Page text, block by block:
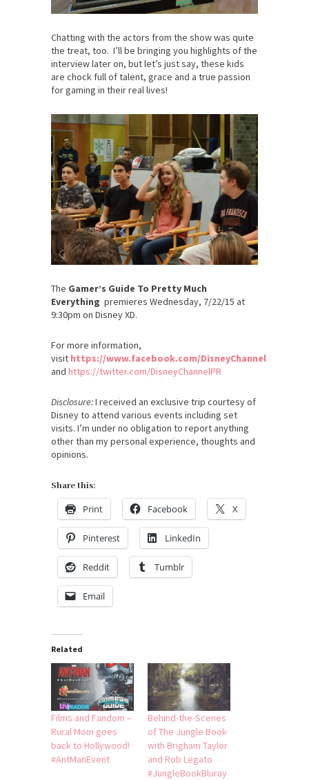
Chatting with the actors from the show was quite
the treat, too. I’ll be bringing you highlights of the
interview later on, but let’s just say, these kids
are chock full of talent, grace and a true passion
for gaming in their real lives!
The Gamer’s Guide To Pretty Much
Everything premieres Wednesday, 7/22/15 at
9:30pm on Disney XD.
For more information,
visit https://www.facebook.com/DisneyChannel
and https://twitter.com/DisneyChannelPR
Disclosure:I received an exclusive trip courtesy of
Disney to attend various events including set
visits. I’m under no obligation to report anything
other than my personal experience, thoughts and
opinions.
Share this:
Print Facebook X
Pinterest LinkedIn
Reddit Tumblr
Email
Related
Films and Fandom –
Rural Mom goes
back to Hollywood!
#AntManEvent
Behind-the-Scenes
of The Jungle Book
with Brigham Taylor
and Rob Legato
#JungleBookBluray